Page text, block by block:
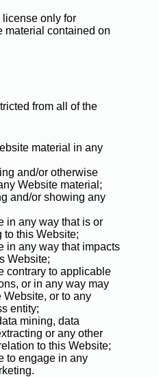
only for
material contained on
from all of the
material in any
and/or otherwise
Website material;
and/or showing any
in any way that is or
to this Website;
in any way that impacts
Website;
contrary to applicable
or in any way may
Website, or to any
entity;
mining, data
or any other
to this Website;
to engage in any